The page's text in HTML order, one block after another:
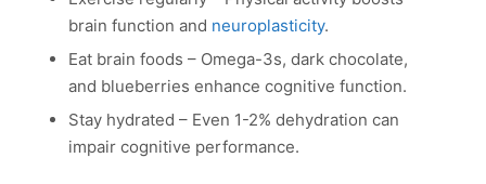
brain function and neuroplasticity.
Eat brain foods – Omega-3s, dark chocolate,
and blueberries enhance cognitive function.
Stay hydrated – Even 1-2% dehydration can
impair cognitive performance.